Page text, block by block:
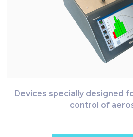
Devices specially designed
control of